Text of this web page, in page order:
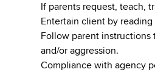
If parents request, teach,
Entertain client by
Follow parent instructions
and/or aggression.
Compliance with agency